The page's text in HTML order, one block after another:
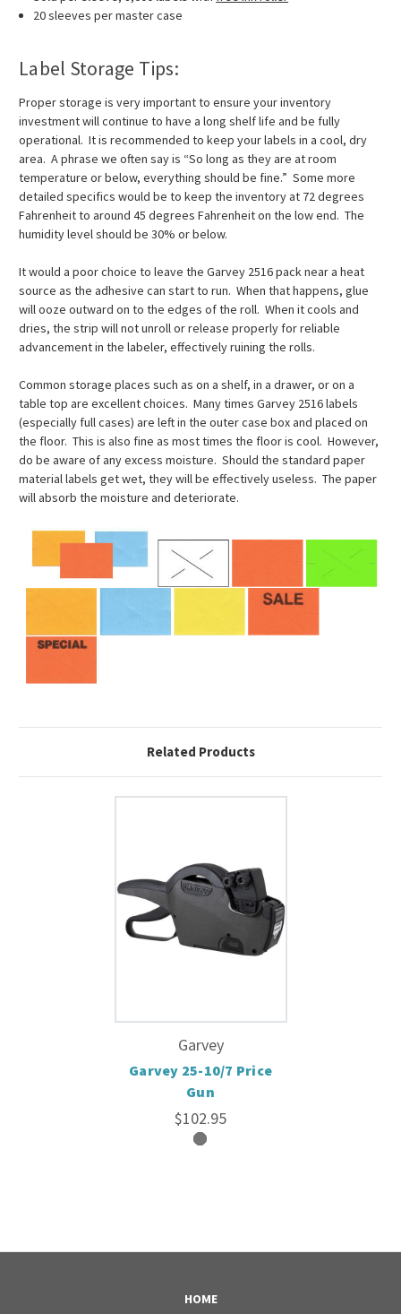
20 sleeves per master case
Label Storage Tips:
Proper storage is very important to ensure your inventory
investment will continue to have a long shelf life and be fully
operational. It is recommended to keep your labels in a cool, dry
area. A phrase we often say is “So long as they are at room
temperature or below, everything should be fine.” Some more
detailed specifics would be to keep the inventory at 72 degrees
Fahrenheit to around 45 degrees Fahrenheit on the low end. The
humidity level should be 30% or below.
It would a poor choice to leave the Garvey 2516 pack near a heat
source as the adhesive can start to run. When that happens, glue
will ooze outward on to the edges of the roll. When it cools and
dries, the strip will not unroll or release properly for reliable
advancement in the labeler, effectively ruining the rolls.
Common storage places such as on a shelf, in a drawer, or on a
table top are excellent choices. Many times Garvey 2516 labels
(especially full cases) are left in the outer case box and placed on
the floor. This is also fine as most times the floor is cool. However,
do be aware of any excess moisture. Should the standard paper
material labels get wet, they will be effectively useless. The paper
will absorb the moisture and deteriorate.
Related Products
Garvey
Garvey 25-10/7 Price
Gun
$102.95
HOME